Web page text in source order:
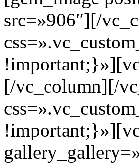
src=»906″][/
[/vc_column][/